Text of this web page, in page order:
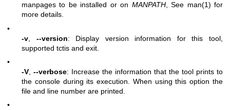
manpages to be installed or on MANPATH, See man(1) for
more details.
•
-v
--version: Display version information for this tool,
supported tctis and exit.
•
-V --verbose: Increase the information that the tool prints to
the console during its execution. When using this option the
file and line number are printed.
•